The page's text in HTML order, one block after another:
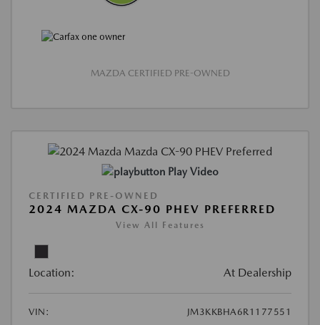
MAZDA CERTIFIED PRE-OWNED
Play Video
CERTIFIED PRE-OWNED
2024 MAZDA CX-90 PHEV PREFERRED
View All Features
Location: At Dealership
VIN:
JM3KKBHA6R1177551